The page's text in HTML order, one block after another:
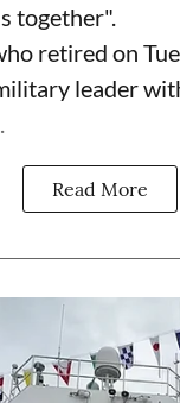
together".
retired on
leader
Read More